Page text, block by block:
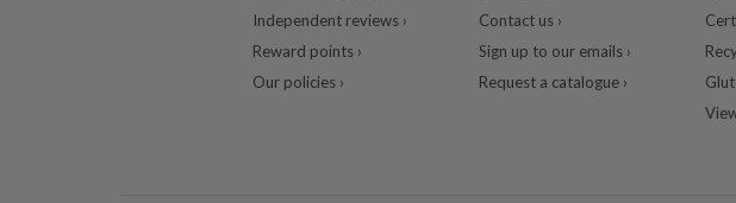
Independent reviews ›
Reward points ›
Our policies ›
Contact us ›
Sign up to our emails ›
Request a catalogue ›